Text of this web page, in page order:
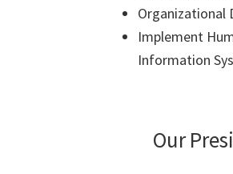
Organizational
Implement
Information
Our